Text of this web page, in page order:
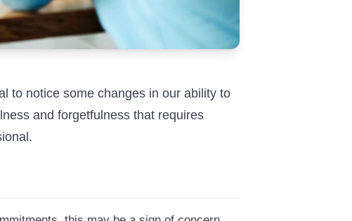
to notice some changes in our ability to
and forgetfulness that requires